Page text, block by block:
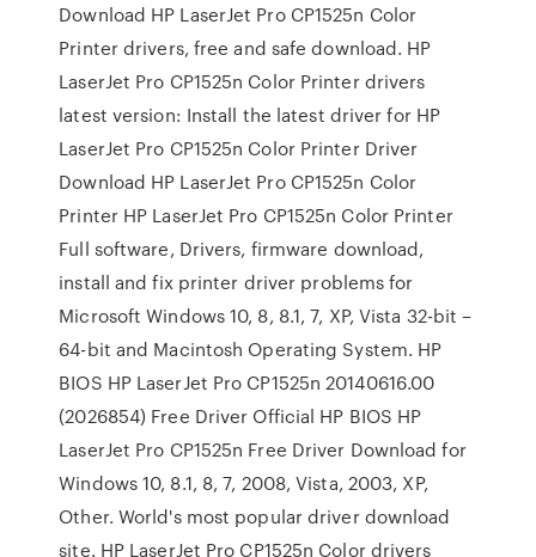
Download HP LaserJet Pro CP1525n Color
Printer drivers, free and safe download. HP
LaserJet Pro CP1525n Color Printer drivers
latest version: Install the latest driver for HP
LaserJet Pro CP1525n Color Printer Driver
Download HP LaserJet Pro CP1525n Color
Printer HP LaserJet Pro CP1525n Color Printer
Full software, Drivers, firmware download,
install and fix printer driver problems for
Microsoft Windows 10, 8, 8.1, 7, XP, Vista 32-bit –
64-bit and Macintosh Operating System. HP
BIOS HP LaserJet Pro CP1525n 20140616.00
(2026854) Free Driver Official HP BIOS HP
LaserJet Pro CP1525n Free Driver Download for
Windows 10, 8.1, 8, 7, 2008, Vista, 2003, XP,
Other. World's most popular driver download
site. HP LaserJet Pro CP1525n Color drivers